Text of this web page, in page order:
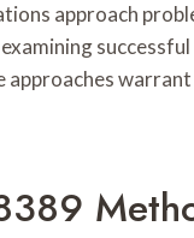
approach